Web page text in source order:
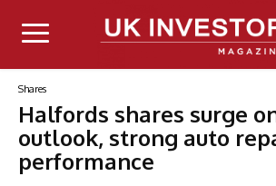
Shares
Halfords shares surge
outlook, strong auto
performance